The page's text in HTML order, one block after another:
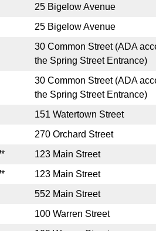
25 Bigelow Avenue
25 Bigelow Avenue
30 Common Street (ADA
the Spring Street Entrance)
30 Common Street (ADA
the Spring Street Entrance)
151 Watertown Street
270 Orchard Street
123 Main Street
123 Main Street
552 Main Street
100 Warren Street